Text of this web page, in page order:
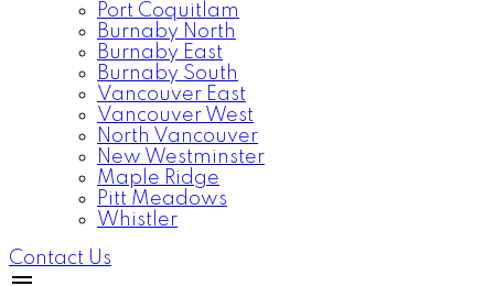
Port Coquitlam
Burnaby North
Burnaby East
Burnaby South
Vancouver East
Vancouver West
North Vancouver
New Westminster
Maple Ridge
Pitt Meadows
Whistler
Contact Us